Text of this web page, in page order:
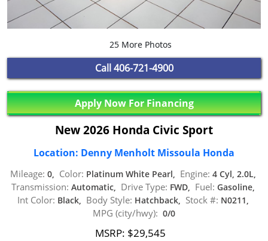
25 More Photos
Call406-721-4900
Apply Now For Financing
New 2026 Honda Civic Sport
Location: Denny Menholt Missoula Honda
Mileage: 0, Color: Platinum White Pearl, Engine: 4 Cyl, 2.0L,
Transmission: Automatic, Drive Type: FWD, Fuel: Gasoline,
Int Color: Black, Body Style: Hatchback, Stock #: N0211,
MPG (city/hwy): 0/0
MSRP: $29,545